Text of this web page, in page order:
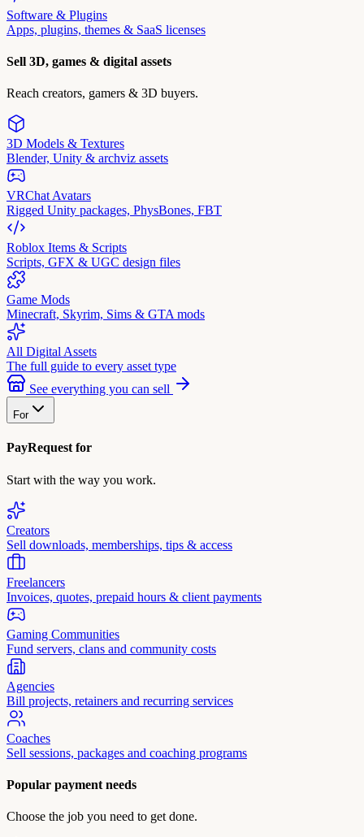
Software & Plugins
Apps, plugins, themes & SaaS licenses
Sell 3D, games & digital assets
Reach creators, gamers & 3D buyers.
3D Models & Textures
Blender, Unity & archviz assets
VRChat Avatars
Rigged Unity packages, PhysBones, FBT
Roblox Items & Scripts
Scripts, GFX & UGC design files
Game Mods
Minecraft, Skyrim, Sims & GTA mods
All Digital Assets
The full guide to every asset type
See everything you can sell
For
PayRequest for
Start with the way you work.
Creators
Sell downloads, memberships, tips & access
Freelancers
Invoices, quotes, prepaid hours & client payments
Gaming Communities
Fund servers, clans and community costs
Agencies
Bill projects, retainers and recurring services
Coaches
Sell sessions, packages and coaching programs
Popular payment needs
Choose the job you need to get done.